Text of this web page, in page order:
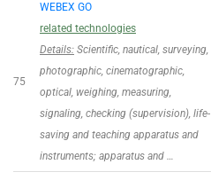
75
WEBEX GO
related technologies
Details: Scientific, nautical, surveying,
photographic, cinematographic,
optical, weighing, measuring,
signaling, checking (supervision), life-
saving and teaching apparatus and
instruments; apparatus and …